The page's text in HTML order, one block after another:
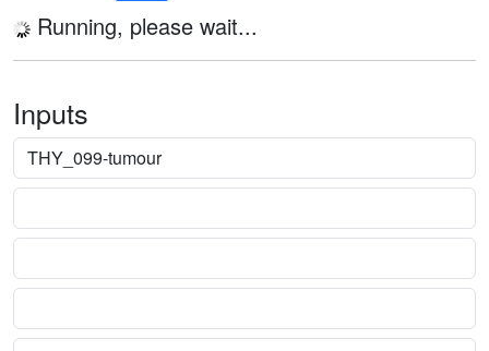
Running, please wait...
Inputs